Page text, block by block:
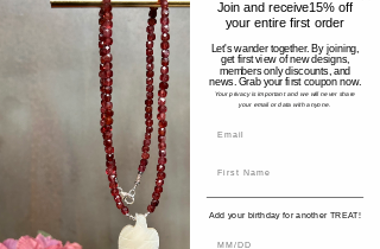
Join and receive15% off
your entire first order
Let's wander together. By joining,
get first view of new designs,
members only discounts, and
news. Grab your first coupon now.
Your privacy is important and we will never share
your email or data with anyone.
Add your birthday for another TREAT!